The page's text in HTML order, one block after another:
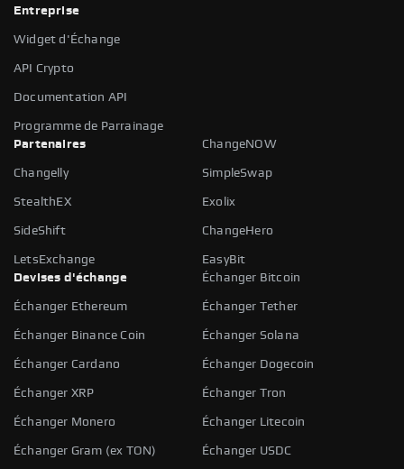
Entreprise
Widget d'Échange
API Crypto
Documentation API
Programme de Parrainage
Partenaires
ChangeNOW
Changelly SimpleSwap
StealthEX Exolix
SideShift ChangeHero
LetsExchange
EasyBit
Devises d'échange
Échanger Bitcoin
Échanger Ethereum Échanger Tether
Échanger Binance Coin Échanger Solana
Échanger Cardano Échanger Dogecoin
Échanger XRP Échanger Tron
Échanger Monero Échanger Litecoin
Échanger Gram (ex TON) Échanger USDC